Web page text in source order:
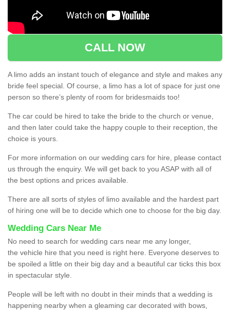
CALL NOW
A limo adds an instant touch of elegance and style and makes any
bride feel special. Of course, a limo has a lot of space for just one
person so there’s plenty of room for bridesmaids too!
The car could be hired to take the bride to the church or venue,
and then later could take the happy couple to their reception, the
choice is yours.
For more information on our wedding cars for hire, please contact
us through the enquiry. We will get back to you ASAP with all of
the best options and prices available.
There are all sorts of styles of limo available and the hardest part
of hiring one will be to decide which one to choose for the big day.
Wedding Cars Near Me
No need to search for wedding cars near me any longer,
the vehicle hire that you need is right here. Everyone deserves to
be spoiled a little on their big day and a beautiful car ticks this box
in spectacular style.
People will be left with no doubt in their minds that a wedding is
happening nearby when a gleaming car decorated with bows,